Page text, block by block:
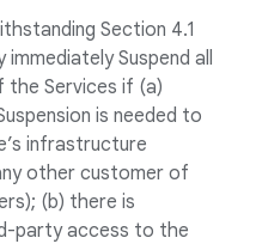
Section 4.1
immediately Suspend all
Services if (a)
is needed to
infrastructure
other customer of
(b) there is
party access to the